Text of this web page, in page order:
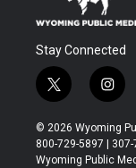
Stay Connected
t
w
i
t
t
i
n
s
t
a
© 2026 Wyoming
800-729-5897 |
Wyoming Public